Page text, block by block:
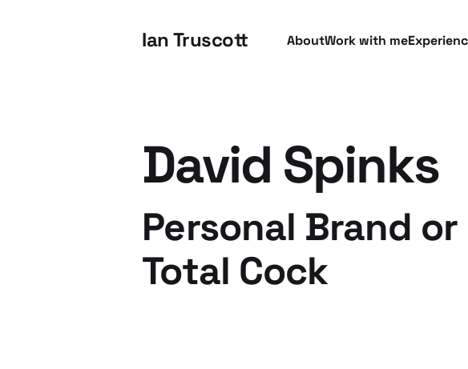
Ian Truscott AboutWork with me
David Spinks
Personal Brand
Total Cock